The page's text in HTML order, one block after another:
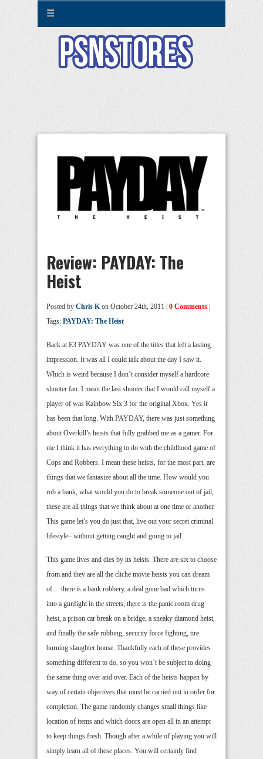
☰
Review: PAYDAY: The
Heist
Posted by Chris Kon October 24th, 2011 | 0 Comments
Tags: PAYDAY: The Heist
Back at E3 PAYDAY was one of the titles that left a lasting
impression. It was all I could talk about the day I saw it.
Which is weird because I don’t consider myself a hardcore
shooter fan. I mean the last shooter that I would call myself a
player of was Rainbow Six 3 for the original Xbox. Yes it
has been that long. With PAYDAY, there was just something
about Overkill’s heists that fully grabbed me as a gamer. For
me I think it has everything to do with the childhood game of
Cops and Robbers. I mean these heists, for the most part, are
things that we fantasize about all the time. How would you
rob a bank, what would you do to break someone out of jail,
these are all things that we think about at one time or another.
This game let’s you do just that, live out your secret criminal
lifestyle– without getting caught and going to jail.
This game lives and dies by its heists. There are six to choose
from and they are all the cliche movie heists you can dream
of… there is a bank robbery, a deal gone bad which turns
into a gunfight in the streets, there is the panic room drug
heist, a prison car break on a bridge, a sneaky diamond heist,
and finally the safe robbing, security force fighting, tire
burning slaughter house. Thankfully each of these provides
something different to do, so you won’t be subject to doing
the same thing over and over. Each of the heists happen by
way of certain objectives that must be carried out in order for
completion. The game randomly changes small things like
location of items and which doors are open all in an attempt
to keep things fresh. Though after a while of playing you will
simply learn all of these places. You will certainly find